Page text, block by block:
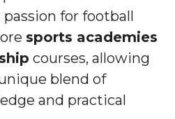
for football
sports academies
courses, allowing
blend of
and practical